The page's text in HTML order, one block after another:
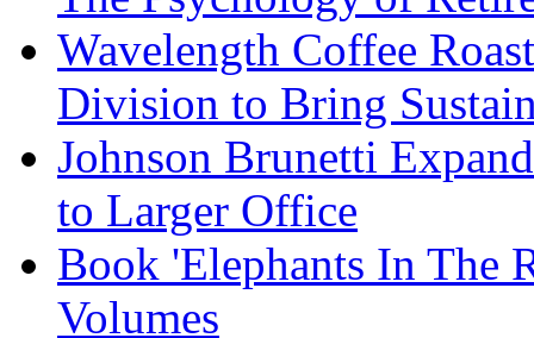
Wavelength Coffee
Division to Bring
Johnson Brunetti
to Larger Office
Book 'Elephants In The
Volumes